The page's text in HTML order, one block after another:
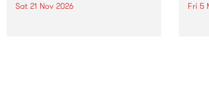
Sat 21 Nov 2026 Fri 5